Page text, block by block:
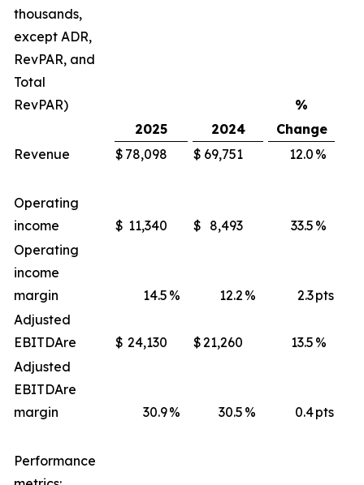
thousands,
except ADR,
RevPAR, and
Total
RevPAR)
%
2025
2024
Change
Revenue
$ 78,098 $ 69,751 12.0 %
Operating
income
$ 11,340 $ 8,493 33.5 %
Operating
income
margin
14.5 % 12.2 % 2.3pts
Adjusted
EBITDAre $ 24,130 $21,260 13.5 %
Adjusted
EBITDAre
margin
30.9% 30.5 % 0.4pts
Performance